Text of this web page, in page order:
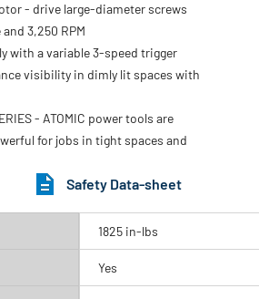
- drive large-diameter screws
3,250 RPM
with a variable 3-speed trigger
visibility in dimly lit spaces with
- ATOMIC power tools are
for jobs in tight spaces and
Safety Data-sheet
1825 in-lbs
Yes